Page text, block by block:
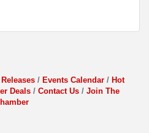
Events Calendar
Hot
Deals Contact Us
Join The